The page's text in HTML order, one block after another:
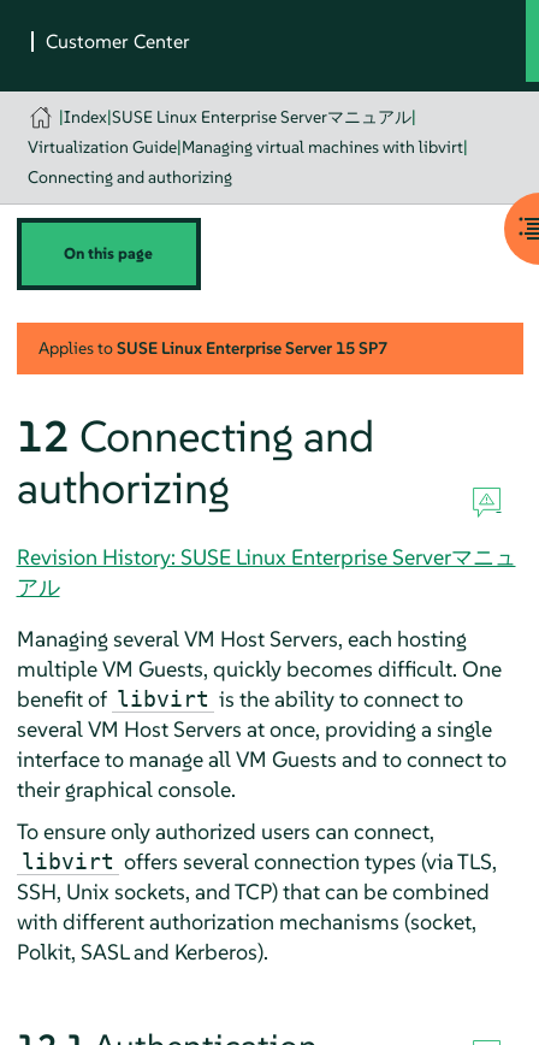
|Index|SUSE Linux Enterprise Serverマニュアル|
Virtualization Guide|Managing virtual machines with libvirt|
Connecting and authorizing
On this page
Applies toSUSE Linux Enterprise Server 15 SP7
12 Connecting and
authorizing
Revision History: SUSE Linux Enterprise Serverマニュ
アル
Managing several VM Host Servers, each hosting
multiple VM Guests, quickly becomes difficult. One
benefit of libvirt is the ability to connect to
several VM Host Servers at once, providing a single
interface to manage all VM Guests and to connect to
their graphical console.
To ensure only authorized users can connect,
libvirt offers several connection types (via TLS,
SSH, Unix sockets, and TCP) that can be combined
with different authorization mechanisms (socket,
Polkit, SASL and Kerberos).